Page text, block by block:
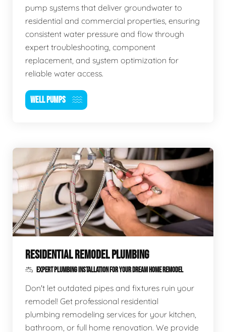
pump systems that deliver groundwater to
residential and commercial properties, ensuring
consistent water pressure and flow through
expert troubleshooting, component
replacement, and system optimization for
reliable water access.
WELL PUMPS
RESIDENTIAL REMODEL PLUMBING
EXPERT PLUMBING INSTALLATION FOR YOUR DREAM HOME REMODEL
Don't let outdated pipes and fixtures ruin your
remodel! Get professional residential
plumbing remodeling services for your kitchen,
bathroom, or full home renovation. We provide